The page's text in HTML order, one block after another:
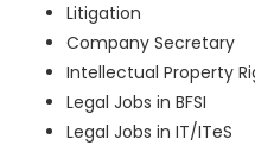
Litigation
Company Secretary
Intellectual Property
Legal Jobs in BFSI
Legal Jobs in IT/ITeS